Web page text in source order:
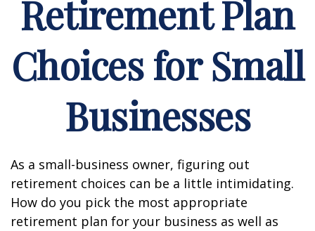
Retirement Plan
Choices for Small
Businesses
As a small-business owner, figuring out
retirement choices can be a little intimidating.
How do you pick the most appropriate
retirement plan for your business as well as